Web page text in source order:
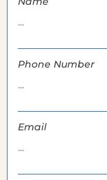
Phone Number
Email